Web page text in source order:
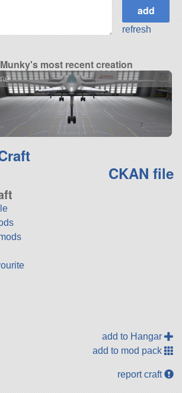
refresh
most recent creation
CKAN file
add to Hangar
add to mod pack
report craft